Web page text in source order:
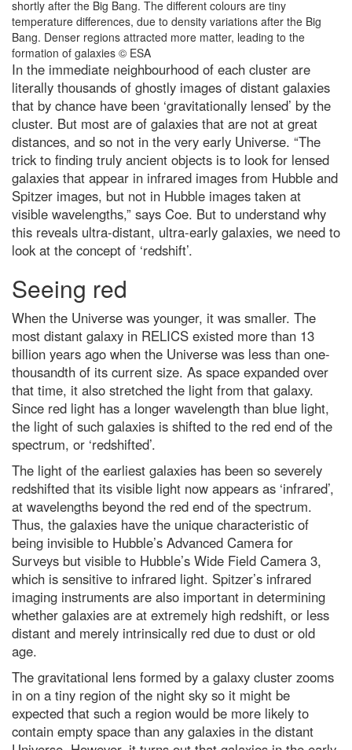
Best power banks and portable
chargers to keep you fully
charged in 2024
I love eating garlic bread for
lunch. What’s the quickest way to
freshen my stinky breath for
afternoon meetings?
What’s the oldest invention that
we still use today?
Top 10: What are the largest
stadiums in the world?
The 25 most jaw-dropping
images from Nikon’s Small World
2023 microphotography contest
How most life on Earth is
you
Antarctica: the remarkable life
that survives the coldest
continent
Top 10 oldest plants* on the
planet
Top 10: what are the highest
flying birds?
Neutron stars locked in 'fiercely
tight' orbit could explain
Universe's biggest mysteries
Dr Michael Mosley: The best way
to lose weight? Eat more protein
In praise of caffeine, the world’s
most widely consumed
psychoactive drug
What’s the most environmentally
friendly way to take sandwiches
to work?
Top 10: countries with increasing
forest areas
Jupiter opposition 2023: How to
see the gas giant at its biggest
and brightest tonight
Neil deGrasse Tyson explains
the Universe’s greatest
In the immediate neighbourhood of each cluster are
literally thousands of ghostly images of distant galaxies
that by chance have been ‘gravitationally lensed’ by the
cluster. But most are of galaxies that are not at great
distances, and so not in the very early Universe. “The
trick to finding truly ancient objects is to look for lensed
galaxies that appear in infrared images from Hubble and
Spitzer images, but not in Hubble images taken at
visible wavelengths,” says Coe. But to understand why
this reveals ultra-distant, ultra-early galaxies, we need to
look at the concept of ‘redshift’.
Seeing red
When the Universe was younger, it was smaller. The
most distant galaxy in RELICS existed more than 13
billion years ago when the Universe was less than one-
thousandth of its current size. As space expanded over
that time, it also stretched the light from that galaxy.
Since red light has a longer wavelength than blue light,
the light of such galaxies is shifted to the red end of the
spectrum, or ‘redshifted’.
The light of the earliest galaxies has been so severely
redshifted that its visible light now appears as ‘infrared’,
at wavelengths beyond the red end of the spectrum.
Thus, the galaxies have the unique characteristic of
being invisible to Hubble’s Advanced Camera for
Surveys but visible to Hubble’s Wide Field Camera 3,
which is sensitive to infrared light. Spitzer’s infrared
imaging instruments are also important in determining
whether galaxies are at extremely high redshift, or less
distant and merely intrinsically red due to dust or old
age.
The gravitational lens formed by a galaxy cluster zooms
in on a tiny region of the night sky so it might be
expected that such a region would be more likely to
contain empty space than any galaxies in the distant